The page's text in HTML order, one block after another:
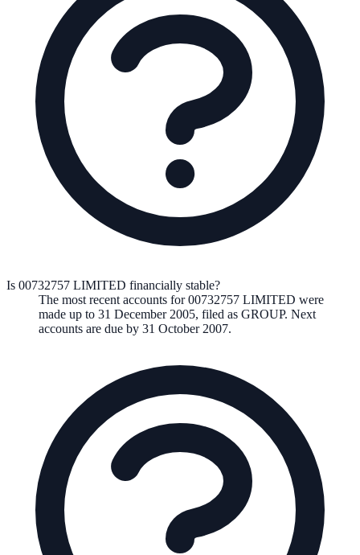
Is 00732757 LIMITED financially stable?
The most recent accounts for 00732757 LIMITED were
made up to 31 December 2005, filed as GROUP. Next
accounts are due by 31 October 2007.